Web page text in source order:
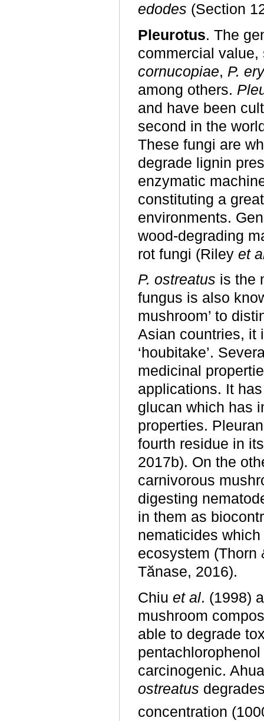
edodes (Section
Pleurotus. The
commercial
cornucopiae, P.
among others.
and have been
second in the
These fungi are
degrade lignin
enzymatic
constituting a
environments.
wood-degrading
rot fungi (Riley et
P. ostreatus is the
fungus is also
mushroom’ to
Asian countries, it
‘houbitake’.
medicinal
applications. It
glucan which has
properties.
fourth residue in
2017b). On the
carnivorous
digesting
in them as
nematicides
ecosystem
Tănase, 2016).
Chiu et al. (1998)
mushroom
able to degrade
carcinogenic.
ostreatus
concentration